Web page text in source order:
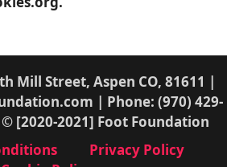
Mill Street, Aspen CO, 81611 |
| Phone: (970) 429-
[2020-2021] Foot Foundation
Privacy Policy